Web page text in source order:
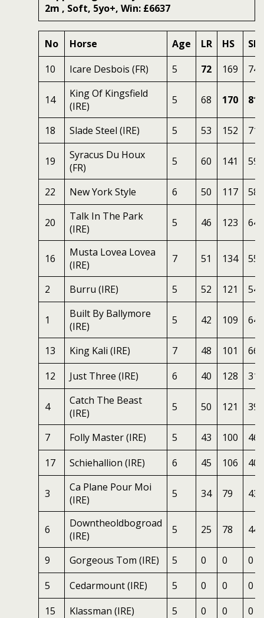
2m , Soft, 5yo+, Win: £6637
No Horse Age LR HS
SR
10
Icare Desbois (FR) 5 72 169 74
14
King Of Kingsfield
(IRE)
5 68 170 81
18 Slade Steel (IRE) 5 53 152 71
19
Syracus Du Houx
(FR)
5 60 141 59
22 New York Style 6 50 117 58
20
Talk In The Park
(IRE)
5 46 123 64
16
Musta Lovea Lovea
(IRE)
7 51 134 55
2 Burru (IRE) 5 52 121 54
1
Built By Ballymore
(IRE)
5 42 109 64
13 King Kali (IRE) 7 48 101
66
12
Just Three (IRE) 6 40 128 31
4
Catch The Beast
(IRE)
5 50 121 39
7 Folly Master (IRE) 5 43 100
46
17
Schiehallion (IRE) 6 45 106 40
3
Ca Plane Pour Moi
(IRE)
5 34 79 43
6
Downtheoldbogroad
(IRE)
5 25 78 44
9 Gorgeous Tom (IRE) 5 0 0
0
5
Cedarmount (IRE) 5 0 0
0
15
Klassman (IRE) 5 0 0
0